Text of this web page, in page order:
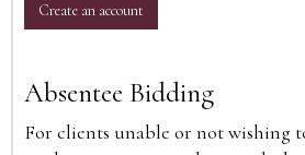
Create an account
Absentee Bidding
For clients unable or not wishing